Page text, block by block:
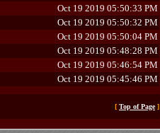
Oct 19 2019 05:50:33 PM
Oct 19 2019 05:50:32 PM
Oct 19 2019 05:50:04 PM
Oct 19 2019 05:48:28 PM
Oct 19 2019 05:46:54 PM
Oct 19 2019 05:45:46 PM
[ Top of Page]